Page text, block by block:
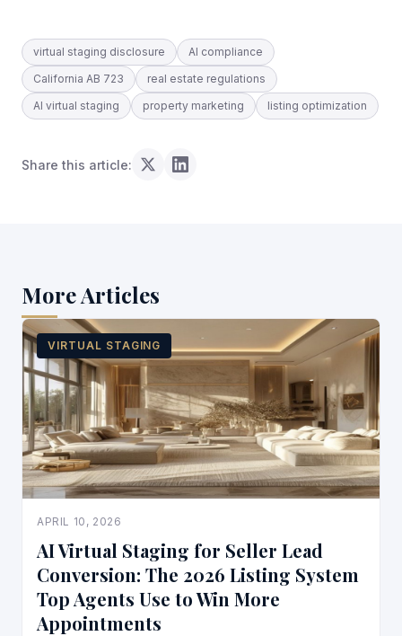
virtual staging disclosure
AI compliance
California AB 723
real estate regulations
AI virtual staging
property marketing listing optimization
Share this article:
More Articles
VIRTUAL STAGING
APRIL 10, 2026
AI Virtual Staging for Seller Lead
Conversion: The 2026 Listing System
Top Agents Use to Win More
Appointments